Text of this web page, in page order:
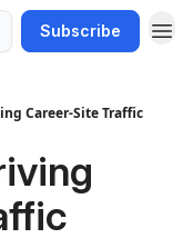
Subscribe
Career-Site Traffic